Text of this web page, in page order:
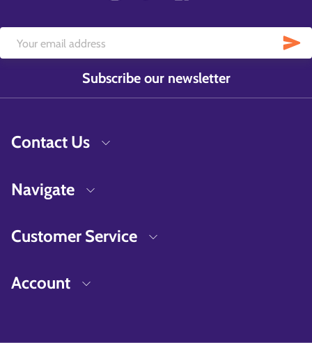
Subscribe our newsletter
Contact Us
Navigate
Customer Service
Account